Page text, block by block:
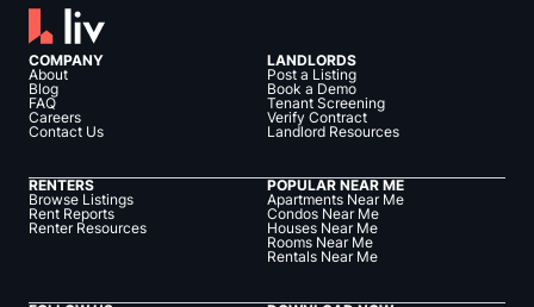
COMPANY
About
Blog
FAQ
Careers
Contact Us
LANDLORDS
Post a Listing
Book a Demo
Tenant Screening
Verify Contract
Landlord Resources
RENTERS
Browse Listings
Rent Reports
Renter Resources
POPULAR NEAR ME
Apartments Near Me
Condos Near Me
Houses Near Me
Rooms Near Me
Rentals Near Me